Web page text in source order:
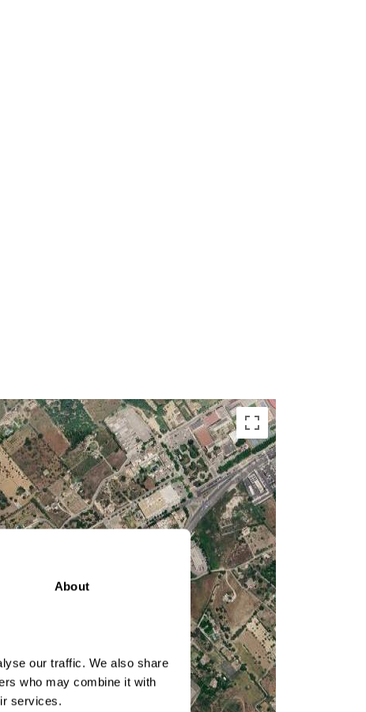
About
our traffic. We also share
who may combine it with
services.